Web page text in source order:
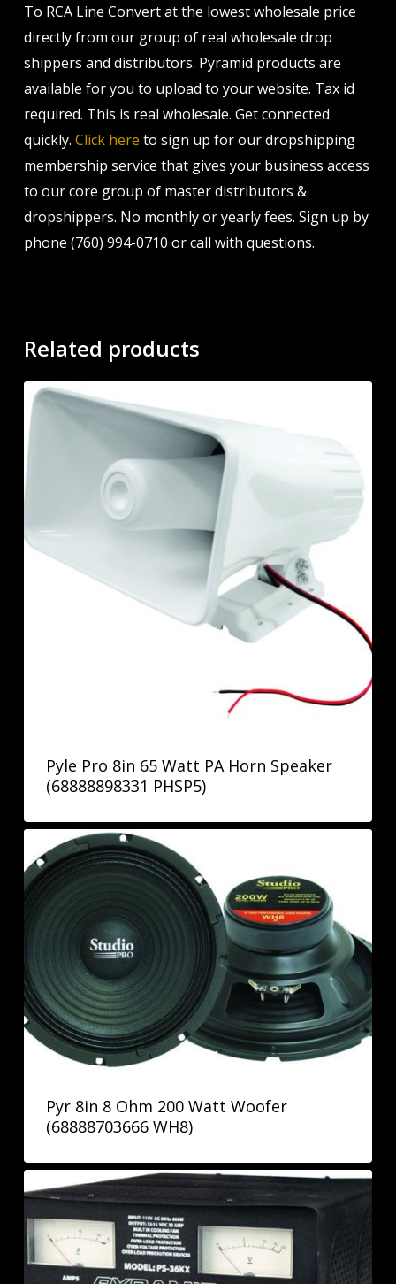
To RCA Line Convert at the lowest wholesale price
directly from our group of real wholesale drop
shippers and distributors. Pyramid products are
available for you to upload to your website. Tax id
required. This is real wholesale. Get connected
quickly. Click here to sign up for our dropshipping
membership service that gives your business access
to our core group of master distributors &
dropshippers. No monthly or yearly fees. Sign up by
phone (760) 994-0710 or call with questions.
Related products
Pyle Pro 8in 65 Watt PA Horn Speaker
(68888898331 PHSP5)
Pyr 8in 8 Ohm 200 Watt Woofer
(68888703666 WH8)